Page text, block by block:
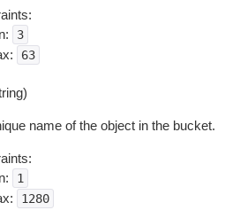
3
63
name of the object in the bucket.
1
1280